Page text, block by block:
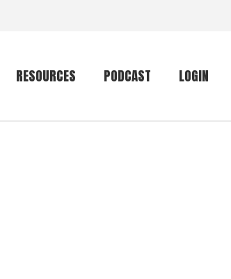
RESOURCES PODCAST LOGIN